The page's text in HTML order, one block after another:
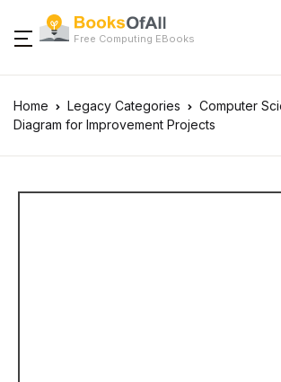
Free Computing EBooks
Home Legacy Categories Computer
Diagram for Improvement Projects